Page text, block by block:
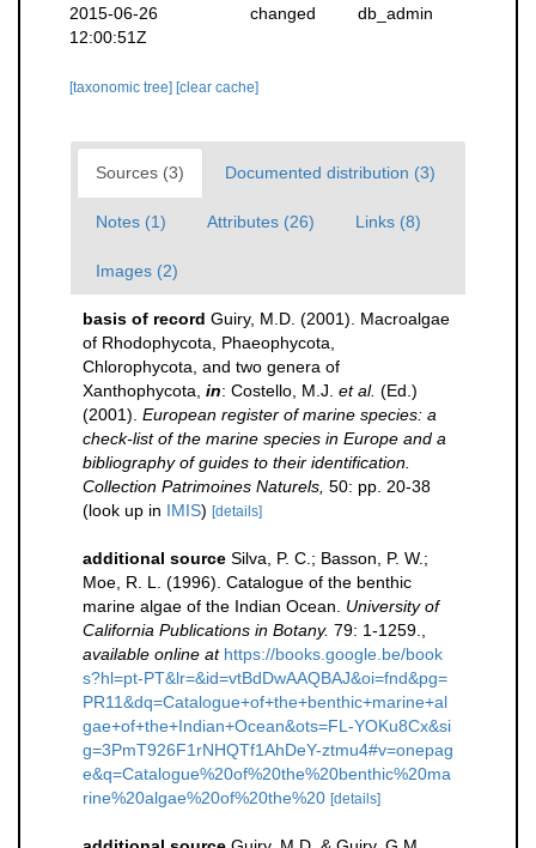
2015-06-26
12:00:51Z
changed db_admin
[taxonomic tree] [clear cache]
Sources (3) Documented distribution (3)
Notes (1) Attributes (26) Links (8)
Images (2)
basis of record Guiry, M.D. (2001). Macroalgae
of Rhodophycota, Phaeophycota,
Chlorophycota, and two genera of
Xanthophycota, in: Costello, M.J. et al. (Ed.)
(2001). European register of marine species: a
check-list of the marine species in Europe and a
bibliography of guides to their identification.
Collection Patrimoines Naturels, 50: pp. 20-38
(look up in IMIS) [details]
additional source Silva, P. C.; Basson, P. W.;
Moe, R. L. (1996). Catalogue of the benthic
marine algae of the Indian Ocean. University of
California Publications in Botany. 79: 1-1259.
available online at https://books.google.be/book
s?hl=pt-PT&lr=&id=vtBdDwAAQBAJ&oi=fnd&pg=
PR11&dq=Catalogue+of+the+benthic+marine+al
gae+of+the+Indian+Ocean&ots=FL-YOKu8Cx&si
g=3PmT926F1rNHQTf1AhDeY-ztmu4#v=onepag
e&q=Catalogue%20of%20the%20benthic%20ma
rine%20algae%20of%20the%20 [details]